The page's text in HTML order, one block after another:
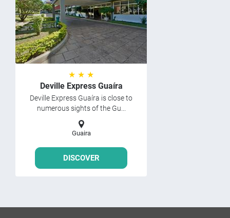
★ ★ ★
Deville Express Guaíra
Deville Express Guaíra is close to
numerous sights of the Gu...
Guaira
DISCOVER